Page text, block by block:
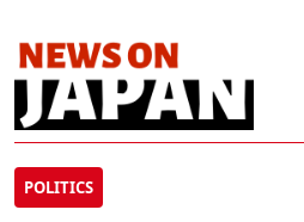
POLITICS